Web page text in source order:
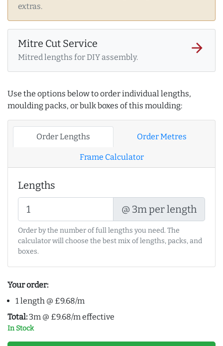
extras.
Mitre Cut Service
Mitred lengths for DIY assembly.
arrow_forward
Use the options below to order individual lengths,
moulding packs, or bulk boxes of this moulding:
Order Lengths Order Metres
Frame Calculator
Lengths
@ 3m per length
Order by the number of full lengths you need. The
calculator will choose the best mix of lengths, packs, and
boxes.
Your order:
1 length @ £9.68/m
Total: 3m @ £9.68/m effective
In Stock